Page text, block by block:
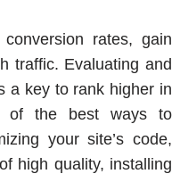
rates, gain
traffic. Evaluating and
a key to rank higher in
of the best ways to
your site’s code,
high quality, installing